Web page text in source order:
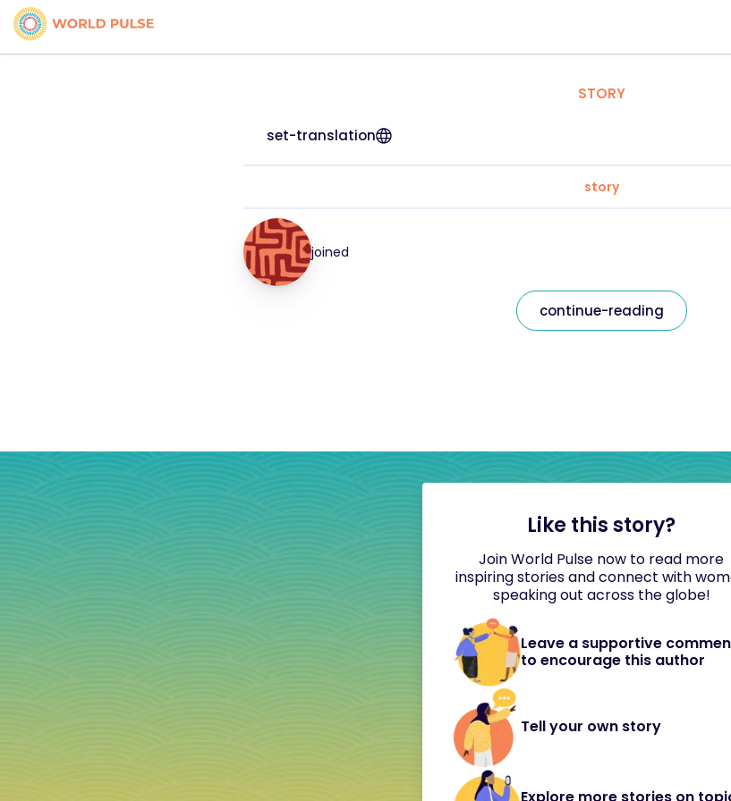
STORY
set-translation
story
joined
continue-reading
Like this story?
Join World Pulse now to read more
inspiring stories and connect with
speaking out across the globe!
Leave a supportive
to encourage this author
Tell your own story
Explore more stories on